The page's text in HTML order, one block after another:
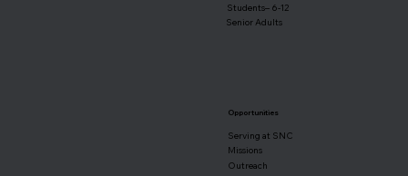
Students– 6-12
Senior Adults
Opportunities
Serving at SNC
Missions
Outreach